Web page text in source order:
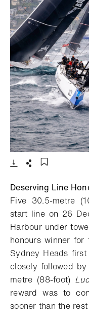
- Open lightbox
Deserving Line
Five 30.5-metre
start line on 26
Harbour under
honours winner
Sydney Heads
closely followed by
metre (88-foot)
reward was to
sooner than the